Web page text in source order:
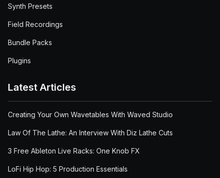
Synth Presets
Field Recordings
Bundle Packs
Plugins
Latest Articles
Creating Your Own Wavetables With Waved Studio
Law Of The Lathe: An Interview With Diz Lathe Cuts
3 Free Ableton Live Racks: One Knob FX
LoFi Hip Hop: 5 Production Essentials